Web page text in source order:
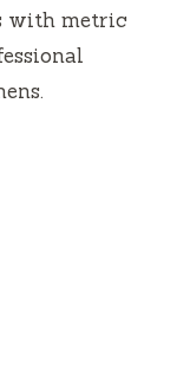
with metric